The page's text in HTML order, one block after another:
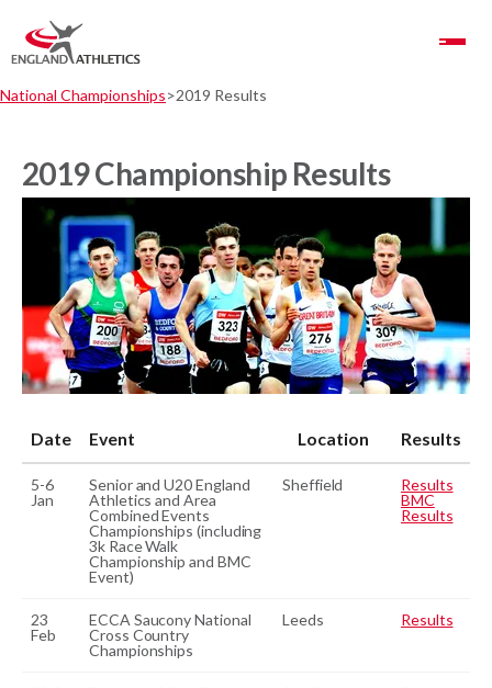
Toggle Navigation
National Championships 2019 Results
2019 Championship Results
Date Event Location Results
5-6
Jan
Senior and U20 England
Athletics and Area
Combined Events
Championships (including
3k Race Walk
Championship and BMC
Event)
Sheffield
Results
BMC
Results
23
Feb
ECCA Saucony National
Cross Country
Championships
Leeds Results